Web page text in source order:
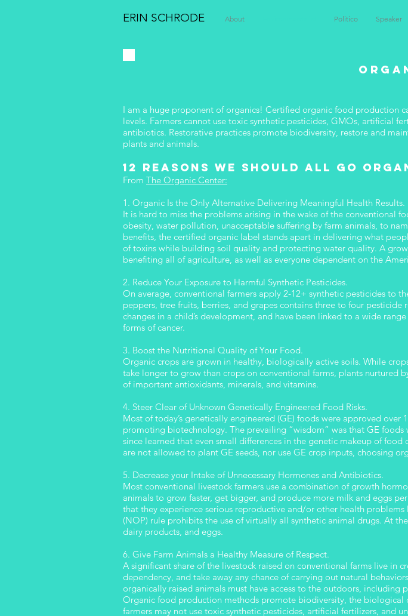
ERIN SCHRODE About Politico Speaker
I am a huge proponent of organics! Certified organic food production
levels. Farmers cannot use toxic synthetic pesticides, GMOs, artificial
antibiotics. Restorative practices promote biodiversity, restore and
plants and animals.
12 reasons we should all go
From The Organic Center:
1. Organic Is the Only Alternative Delivering Meaningful Health Results.
It is hard to miss the problems arising in the wake of the conventional
obesity, water pollution, unacceptable suffering by farm animals, to
benefits, the certified organic label stands apart in delivering what
of toxins while building soil quality and protecting water quality. A
benefiting all of agriculture, as well as everyone dependent on the
2. Reduce Your Exposure to Harmful Synthetic Pesticides.
On average, conventional farmers apply 2-12+ synthetic pesticides to
peppers, tree fruits, berries, and grapes contains three to four
changes in a child’s development, and have been linked to a wide
forms of cancer.
3. Boost the Nutritional Quality of Your Food.
Organic crops are grown in healthy, biologically active soils. While
take longer to grow than crops on conventional farms, plants nurtured
of important antioxidants, minerals, and vitamins.
4. Steer Clear of Unknown Genetically Engineered Food Risks.
Most of today’s genetically engineered (GE) foods were approved
promoting biotechnology. The prevailing “wisdom” was that GE
since learned that even small differences in the genetic makeup of
are not allowed to plant GE seeds, nor use GE crop inputs, choosing
5. Decrease your Intake of Unnecessary Hormones and Antibiotics.
Most conventional livestock farmers use a combination of growth
animals to grow faster, get bigger, and produce more milk and eggs
that they experience serious reproductive and/or other health
(NOP) rule prohibits the use of virtually all synthetic animal drugs. At
dairy products, and eggs.
6. Give Farm Animals a Healthy Measure of Respect.
A significant share of the livestock raised on conventional farms live in
dependency, and take away any chance of carrying out natural
organically raised animals must have access to the outdoors, including
Organic food production methods promote biodiversity, the
farmers may not use toxic synthetic pesticides, artificial fertilizers, and